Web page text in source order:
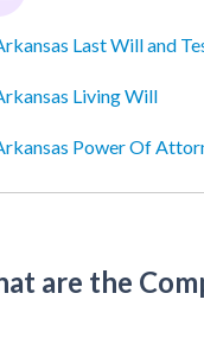
Last Will and
Living Will
Power Of
are the